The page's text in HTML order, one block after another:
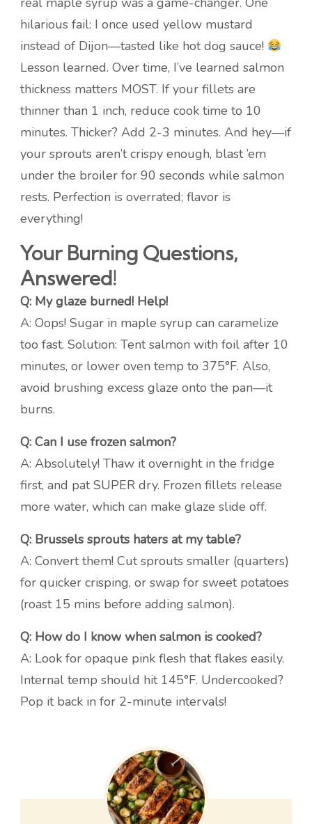
hilarious fail: I once used yellow mustard
instead of Dijon—tasted like hot dog sauce!
Lesson learned. Over time, I’ve learned salmon
thickness matters MOST. If your fillets are
thinner than 1 inch, reduce cook time to 10
minutes. Thicker? Add 2-3 minutes. And hey—if
your sprouts aren’t crispy enough, blast ’em
under the broiler for 90 seconds while salmon
rests. Perfection is overrated; flavor is
everything!
Your Burning Questions,
Answered!
Q: My glaze burned! Help!
A: Oops! Sugar in maple syrup can caramelize
too fast. Solution: Tent salmon with foil after 10
minutes, or lower oven temp to 375°F. Also,
avoid brushing excess glaze onto the pan—it
burns.
Q: Can I use frozen salmon?
A: Absolutely! Thaw it overnight in the fridge
first, and pat SUPER dry. Frozen fillets release
more water, which can make glaze slide off.
Q: Brussels sprouts haters at my table?
A: Convert them! Cut sprouts smaller (quarters)
for quicker crisping, or swap for sweet potatoes
(roast 15 mins before adding salmon).
Q: How do I know when salmon is cooked?
A: Look for opaque pink flesh that flakes easily.
Internal temp should hit 145°F. Undercooked?
Pop it back in for 2-minute intervals!